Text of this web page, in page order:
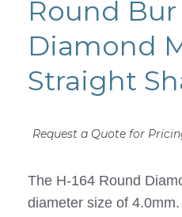
Round
Diamond
Straight
Request a Quote for
The H-164 Round
diameter size of